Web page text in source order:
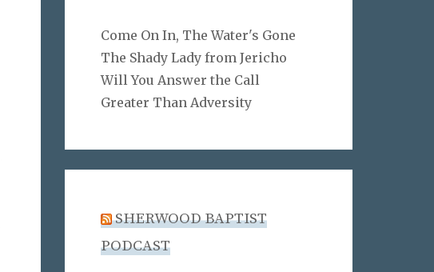
Come On In, The Water's Gone
The Shady Lady from Jericho
Will You Answer the Call
Greater Than Adversity
SHERWOOD BAPTIST
PODCAST